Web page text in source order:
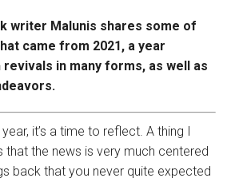
writer Malunis shares some of
came from 2021, a year
in many forms, as well as
it’s a time to reflect. A thing I
that the news is very much centered
back that you never quite expected